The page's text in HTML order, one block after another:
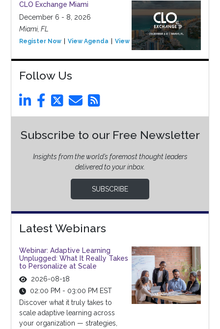
CLO Exchange Miami
December 6 - 8, 2026
Miami, FL
Register Now View Agenda View Event
Follow Us
Subscribe to our Free Newsletter
Insights from the world’s foremost thought leaders
delivered to your inbox.
SUBSCRIBE
Latest Webinars
Webinar: Adaptive Learning
Unplugged: What It Really Takes
to Personalize at Scale
2026-08-18
02:00 PM - 03:00 PM EST
Discover what it truly takes to
scale adaptive learning across
your organization — strategies,